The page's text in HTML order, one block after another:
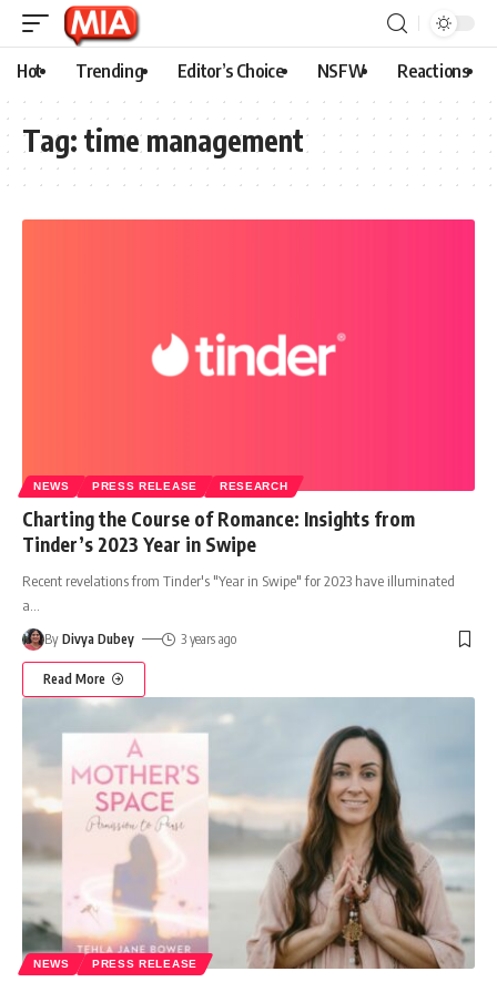
Hot Trending Editor’s Choice NSFW Reactions
Tag: time management
NEWS PRESS RELEASE RESEARCH
Charting the Course of Romance: Insights from
Tinder’s 2023 Year in Swipe
Recent revelations from Tinder's "Year in Swipe" for 2023 have illuminated
a
By Divya Dubey 3 years ago
Read More
NEWS PRESS RELEASE